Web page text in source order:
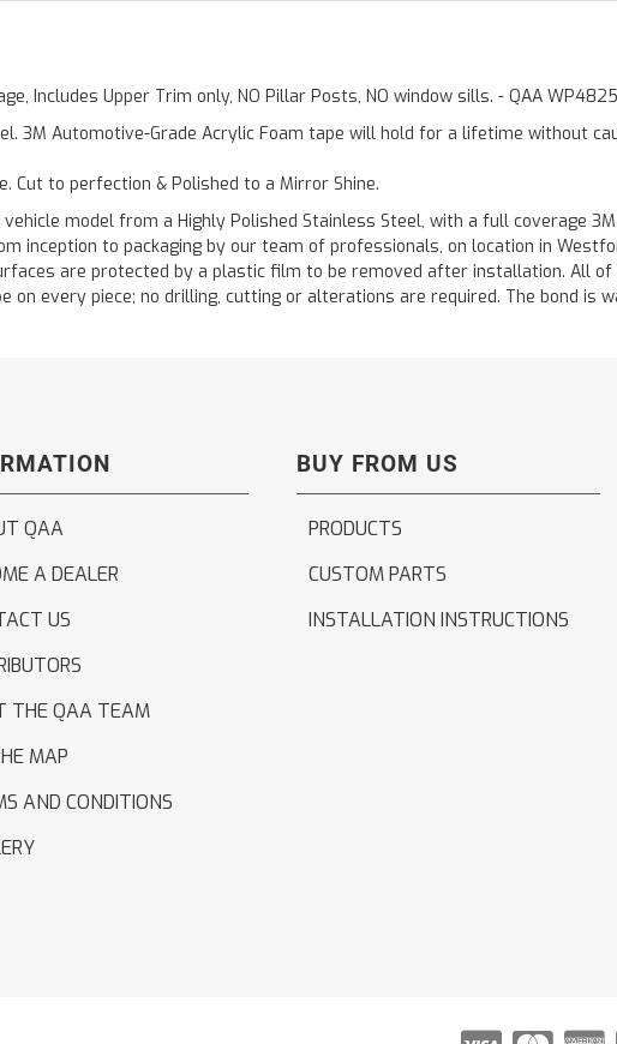
Includes Upper Trim only, NO Pillar Posts, NO window sills. - QAA
3M Automotive-Grade Acrylic Foam tape will hold for a lifetime without
to perfection & Polished to a Mirror Shine.
vehicle model from a Highly Polished Stainless Steel, with a full coverage
to packaging by our team of professionals, on location in
are protected by a plastic film to be removed after installation. All
every piece; no drilling, cutting or alterations are required. The bond is
QAA
A DEALER
US
THE QAA TEAM
MAP
AND CONDITIONS
BUY FROM US
PRODUCTS
CUSTOM PARTS
INSTALLATION INSTRUCTIONS